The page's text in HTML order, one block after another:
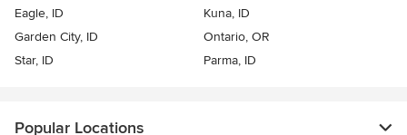
Eagle, ID
Kuna, ID
Garden City, ID
Ontario, OR
Star, ID
Parma, ID
Popular Locations